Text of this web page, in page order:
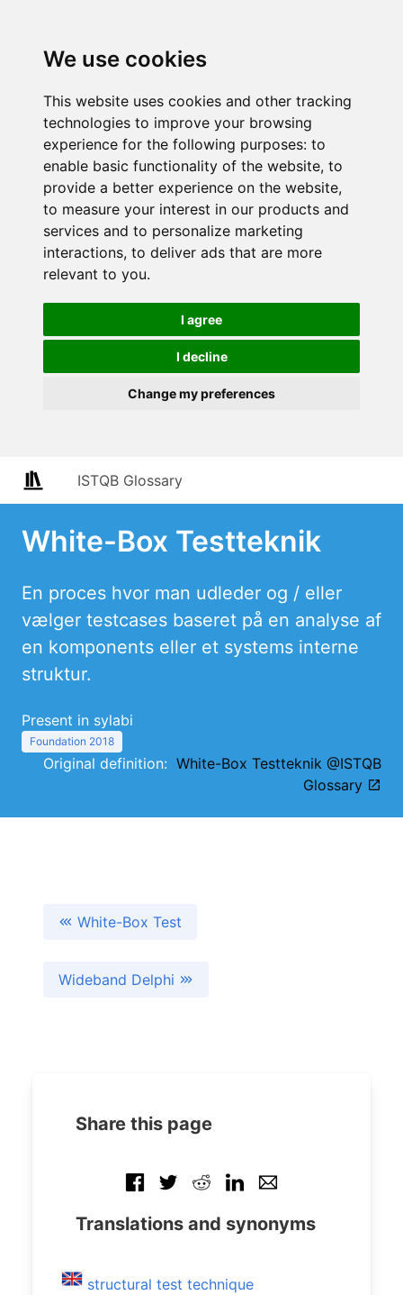
We use cookies
This website uses cookies and other tracking
technologies to improve your browsing
experience for the following purposes: to
enable basic functionality of the website, to
provide a better experience on the website,
to measure your interest in our products and
services and to personalize marketing
interactions, to deliver ads that are more
relevant to you.
I agree
I decline
Change my preferences
ISTQB Glossary
White-Box Testteknik
En proces hvor man udleder og / eller
vælger testcases baseret på en analyse af
en komponents eller et systems interne
struktur.
Present in sylabi
Foundation 2018
Original definition: White-Box Testteknik @ISTQB
Glossary
White-Box Test
Wideband Delphi
Share this page
Translations and synonyms
structural test technique